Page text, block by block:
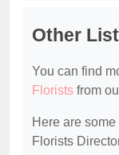
Other
You can find
Florists from
Here are
Florists